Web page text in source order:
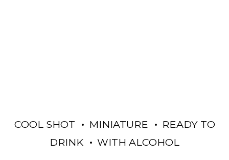
COOL SHOT MINIATURE
READY TO
DRINK
WITH ALCOHOL